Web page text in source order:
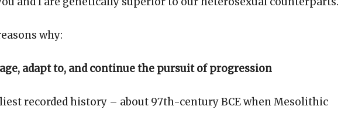
why:
adapt to, and continue the pursuit of progression
recorded history – about 97th-century BCE when Mesolithic